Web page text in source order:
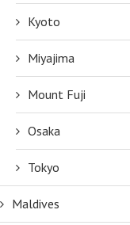
Kyoto
Miyajima
Mount Fuji
Osaka
Tokyo
Maldives